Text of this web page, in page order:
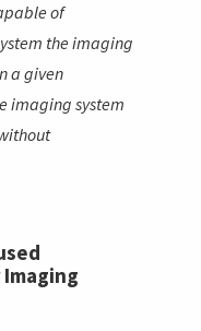
of
the imaging
a given
imaging system